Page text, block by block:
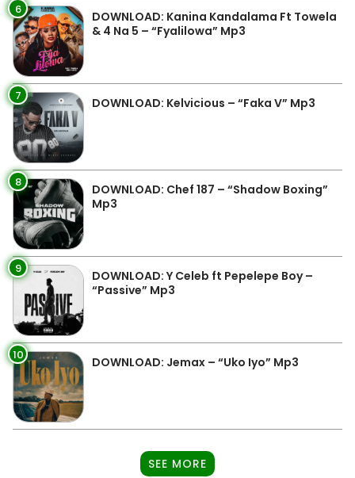
6
DOWNLOAD: Kanina Kandalama Ft Towela
& 4 Na 5 – “Fyalilowa” Mp3
7 DOWNLOAD: Kelvicious – “Faka V” Mp3
8
DOWNLOAD: Chef 187 – “Shadow Boxing”
Mp3
9
DOWNLOAD: Y Celeb ft Pepelepe Boy –
“Passive” Mp3
10 DOWNLOAD: Jemax – “Uko Iyo” Mp3
SEE MORE